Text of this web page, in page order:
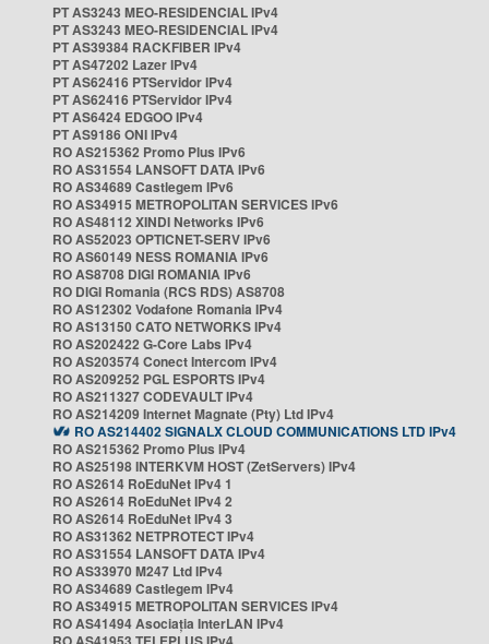
PT AS3243 MEO-RESIDENCIAL IPv4
PT AS3243 MEO-RESIDENCIAL IPv4
PT AS39384 RACKFIBER IPv4
PT AS47202 Lazer IPv4
PT AS62416 PTServidor IPv4
PT AS62416 PTServidor IPv4
PT AS6424 EDGOO IPv4
PT AS9186 ONI IPv4
RO AS215362 Promo Plus IPv6
RO AS31554 LANSOFT DATA IPv6
RO AS34689 Castlegem IPv6
RO AS34915 METROPOLITAN SERVICES IPv6
RO AS48112 XINDI Networks IPv6
RO AS52023 OPTICNET-SERV IPv6
RO AS60149 NESS ROMANIA IPv6
RO AS8708 DIGI ROMANIA IPv6
RO DIGI Romania (RCS RDS) AS8708
RO AS12302 Vodafone Romania IPv4
RO AS13150 CATO NETWORKS IPv4
RO AS202422 G-Core Labs IPv4
RO AS203574 Conect Intercom IPv4
RO AS209252 PGL ESPORTS IPv4
RO AS211327 CODEVAULT IPv4
RO AS214209 Internet Magnate (Pty) Ltd IPv4
RO AS214402 SIGNALX CLOUD COMMUNICATIONS LTD IPv4
RO AS215362 Promo Plus IPv4
RO AS25198 INTERKVM HOST (ZetServers) IPv4
RO AS2614 RoEduNet IPv4 1
RO AS2614 RoEduNet IPv4 2
RO AS2614 RoEduNet IPv4 3
RO AS31362 NETPROTECT IPv4
RO AS31554 LANSOFT DATA IPv4
RO AS33970 M247 Ltd IPv4
RO AS34689 Castlegem IPv4
RO AS34915 METROPOLITAN SERVICES IPv4
RO AS41494 Asociația InterLAN IPv4